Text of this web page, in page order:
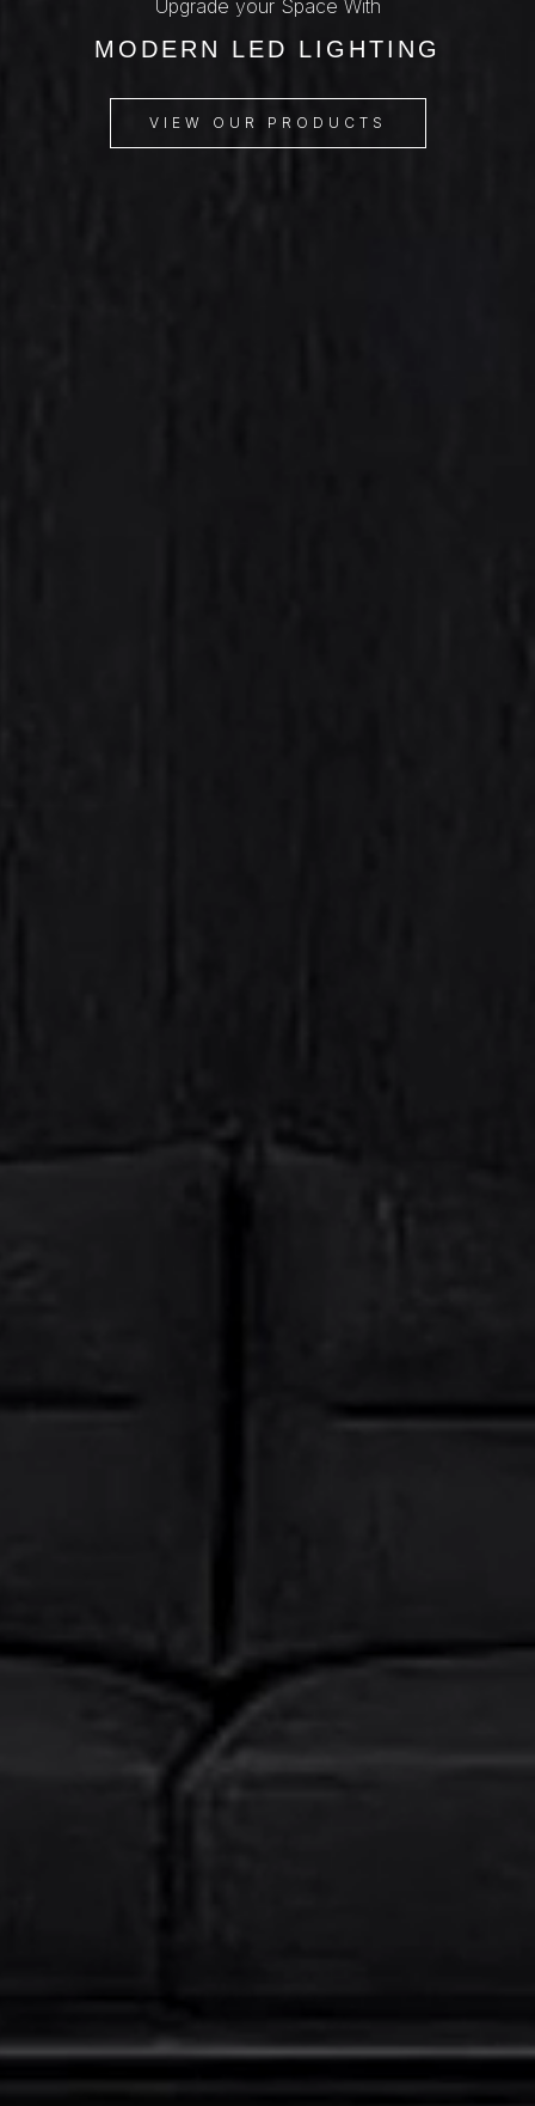
Upgrade your Space With
MODERN LED LIGHTING
VIEW OUR PRODUCTS